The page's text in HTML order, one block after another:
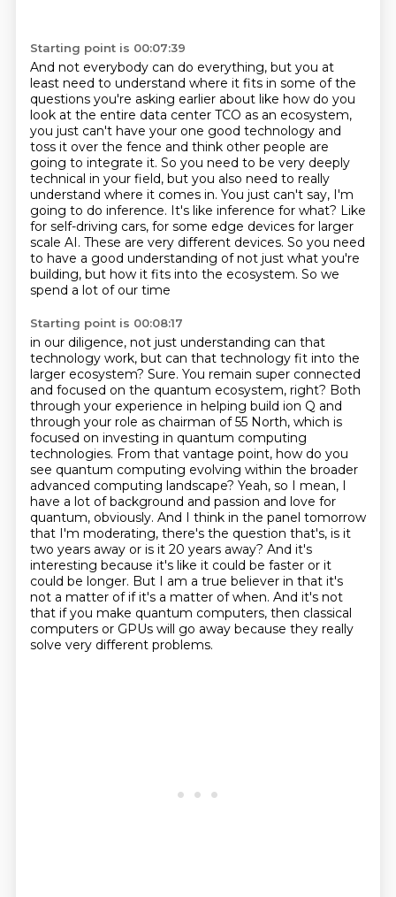
Starting point is 00:07:39
And not everybody can do everything, but you at
least need to understand where it fits in some of the
questions you're asking earlier about like how do you
look at the entire data center TCO as an ecosystem,
you just can't have your one good technology and
toss it over the fence and think other people are
going to integrate it. So you need to be very deeply
technical in your field, but you also need to really
understand where it comes in. You just can't say, I'm
going to do inference. It's like inference for what? Like
for self-driving cars, for some edge devices for larger
scale AI. These are very different devices. So you need
to have a good understanding of not just what you're
building, but how it fits into the ecosystem. So we
spend a lot of our time
Starting point is 00:08:17
in our diligence, not just understanding can that
technology work, but can that technology fit into the
larger ecosystem? Sure. You remain super connected
and focused on the quantum ecosystem, right? Both
through your experience in helping build ion Q and
through your role as chairman of 55 North, which is
focused on investing in quantum computing
technologies. From that vantage point, how do you
see quantum computing evolving within the broader
advanced computing landscape? Yeah, so I mean, I
have a lot of background and passion and love for
quantum, obviously. And I think in the panel tomorrow
that I'm moderating, there's the question that's, is it
two years away or is it 20 years away? And it's
interesting because it's like it could be faster or it
could be longer. But I am a true believer in that it's
not a matter of if it's a matter of when. And it's not
that if you make quantum computers, then classical
computers or GPUs will go away because they really
solve very different problems.